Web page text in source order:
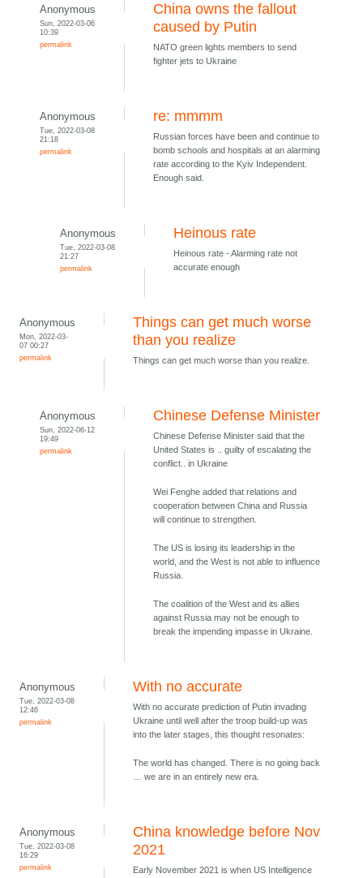
Anonymous
Sun, 2022-03-06
10:39
permalink
China owns the fallout
caused by Putin
NATO green lights members to send
fighter jets to Ukraine
Anonymous
Tue, 2022-03-08
21:18
permalink
re: mmmm
Russian forces have been and continue to
bomb schools and hospitals at an alarming
rate according to the Kyiv Independent.
Enough said.
Anonymous
Tue, 2022-03-08
21:27
permalink
Heinous rate
Heinous rate - Alarming rate not
accurate enough
Anonymous
Mon, 2022-03-
07 00:27
permalink
Things can get much worse
than you realize
Things can get much worse than you realize.
Anonymous
Sun, 2022-06-12
19:49
permalink
Chinese Defense Minister
Chinese Defense Minister said that the
United States is .. guilty of escalating the
conflict.. in Ukraine
Wei Fenghe added that relations and
cooperation between China and Russia
will continue to strengthen.
The US is losing its leadership in the
world, and the West is not able to influence
Russia.
The coalition of the West and its allies
against Russia may not be enough to
break the impending impasse in Ukraine.
Anonymous
Tue, 2022-03-08
12:46
permalink
With no accurate
With no accurate prediction of Putin invading
Ukraine until well after the troop build-up was
into the later stages, this thought resonates:
The world has changed. There is no going back
… we are in an entirely new era.
Anonymous
Tue, 2022-03-08
16:29
permalink
China knowledge before Nov
2021
Early November 2021 is when US Intelligence